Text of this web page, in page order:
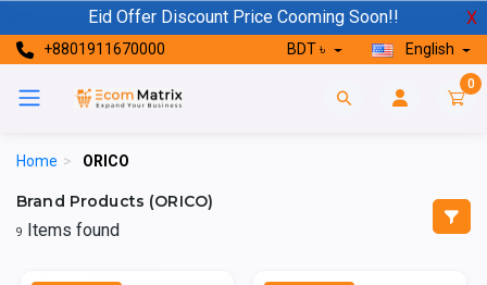
Eid Offer Discount Price Cooming Soon!! X
+8801911670000 BDT ৳ English
0
Home > ORICO
Brand Products (ORICO)
9 Items found